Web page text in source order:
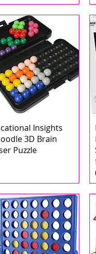
Insights
3D Brain
Puzzle